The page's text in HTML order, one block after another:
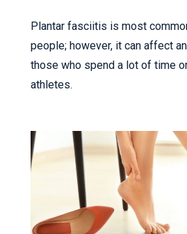
Plantar fasciitis is most
people; however, it can affect
those who spend a lot of time
athletes.